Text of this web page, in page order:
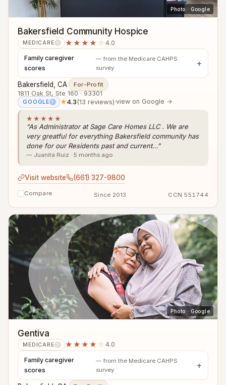
Photo · Google
Bakersfield Community Hospice
MEDICARE ? ★★★★ ☆ 4.0
Family caregiver
scores
— from the Medicare CAHPS
survey
Bakersfield, CA· For-Profit
1811 Oak St, Ste 160 · 93301
GOOGLE ? ★4.3(13 reviews)·view on Google →
★★★★★
“As Administrator at Sage Care Homes LLC . We are
very greatful for everything Bakersfield community has
done for our Residents past and current…”
— Juanita Ruiz · 5 months ago
Visit website (661) 327-9800
Compare Since 2013 CCN 551744
Photo · Google
Gentiva
MEDICARE ? ★★★★ ☆ 4.0
Family caregiver
scores
— from the Medicare CAHPS
survey